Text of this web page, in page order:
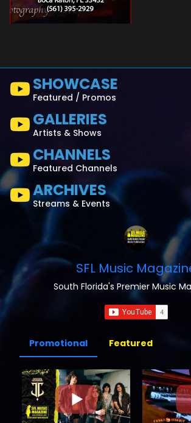
SHOWCASE
Featured / Promos
GALLERIES
Artists & Shows
CHANNELS
Featured Channels
ARCHIVES
Streams & Events
SFL Music
South Florida's Premier Music
Promotional Featured